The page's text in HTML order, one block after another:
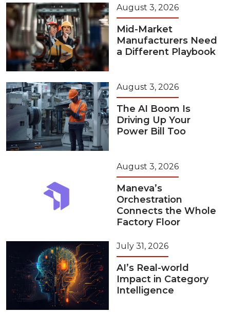
August 3, 2026
Mid-Market
Manufacturers Need
a Different Playbook
August 3, 2026
The AI Boom Is
Driving Up Your
Power Bill Too
August 3, 2026
Maneva’s
Orchestration
Connects the Whole
Factory Floor
July 31, 2026
AI’s Real-world
Impact in Category
Intelligence